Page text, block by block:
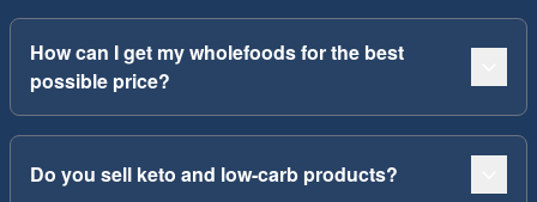
How can I get my wholefoods for the best
possible price?
Do you sell keto and low-carb products?